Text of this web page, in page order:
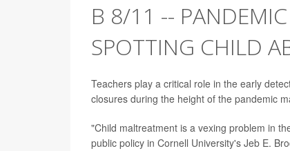
B 8/11 --
SPOTTING CHILD
Teachers play a critical role in the early
closures during the height of the pandemic
"Child maltreatment is a vexing problem in
public policy in Cornell University's Jeb E.